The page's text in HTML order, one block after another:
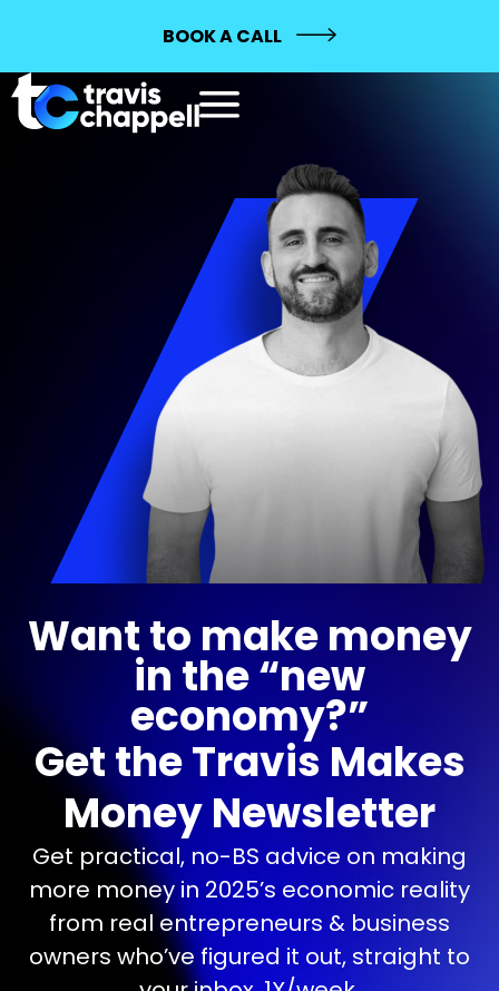
BOOK A CALL
Want to make money
in the “new
economy?”
Get the Travis Makes
Money Newsletter
Get practical, no-BS advice on making
more money in 2025’s economic reality
from real entrepreneurs & business
owners who’ve figured it out, straight to